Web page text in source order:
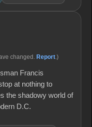
changed. Report .)
Francis
at nothing to
the shadowy world of
D.C.